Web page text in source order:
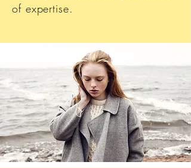
of expertise.